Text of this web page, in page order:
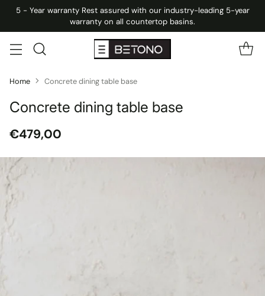
5 - Year warranty Rest assured with our industry-leading 5-year
warranty on all countertop basins.
Home Concrete dining table base
Concrete dining table base
Regular
price
€479,00